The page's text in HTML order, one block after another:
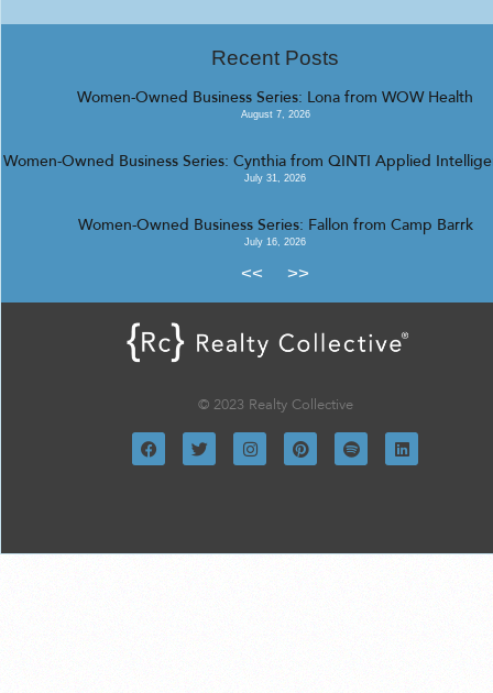
Recent Posts
Women-Owned Business Series: Lona from WOW Health
August 7, 2026
Women-Owned Business Series: Cynthia from QINTI Applied
July 31, 2026
Women-Owned Business Series: Fallon from Camp Barrk
July 16, 2026
<< >>
© 2023 Realty Collective